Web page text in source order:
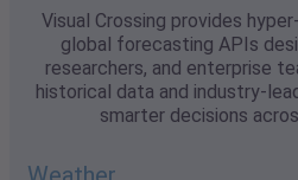
Visual Crossing provides
global forecasting APIs
researchers, and enterprise
historical data and industry-
smarter decisions